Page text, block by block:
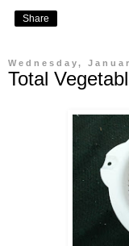
Share
Wednesday,
Total